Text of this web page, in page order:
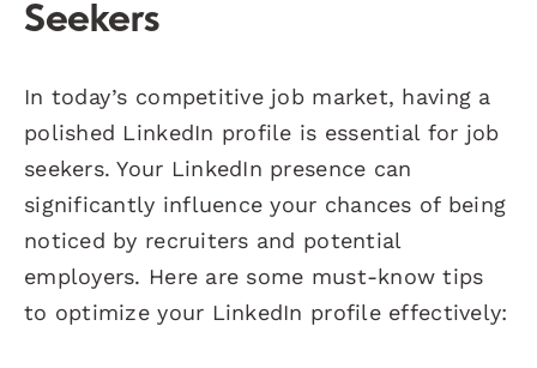
Seekers
In today’s competitive job market, having a
polished LinkedIn profile is essential for job
seekers. Your LinkedIn presence can
significantly influence your chances of being
noticed by recruiters and potential
employers. Here are some must-know tips
to optimize your LinkedIn profile effectively: